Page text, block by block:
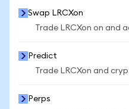
Swap LRCXon
Trade LRCXon on and
Predict
Trade LRCXon and
Perps